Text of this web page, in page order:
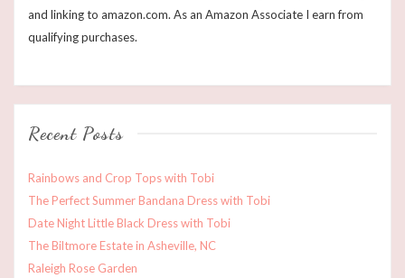
and linking to amazon.com. As an Amazon Associate I earn from
qualifying purchases.
Recent Posts
Rainbows and Crop Tops with Tobi
The Perfect Summer Bandana Dress with Tobi
Date Night Little Black Dress with Tobi
The Biltmore Estate in Asheville, NC
Raleigh Rose Garden